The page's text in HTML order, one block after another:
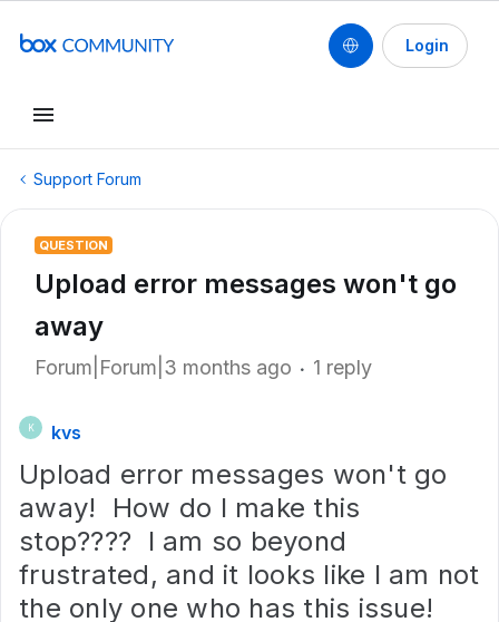
Login
Support Forum
QUESTION
Upload error messages won't go
away
Forum|Forum|3 months ago 1 reply
K kvs
Upload error messages won't go
away! How do I make this
stop???? I am so beyond
frustrated, and it looks like I am not
the only one who has this issue!